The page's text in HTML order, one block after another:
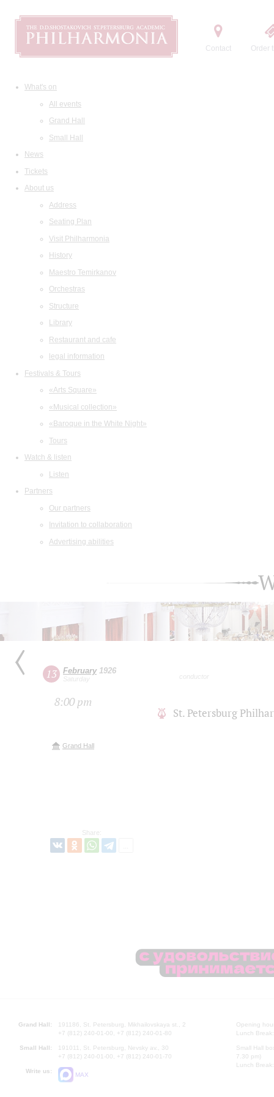
Contact Order
What's on
All events
Grand Hall
Small Hall
News
Tickets
About us
Address
Seating Plan
Visit Philharmonia
History
Maestro Temirkanov
Orchestras
Structure
Library
Restaurant and cafe
legal information
Festivals & Tours
«Arts Square»
«Musical collection»
«Baroque in the White Night»
Tours
Watch & listen
Listen
Partners
Our partners
Invitation to collaboration
Advertising abilities
13 February1926
Saturday
8:00 pm
Grand Hall
Share:
conductor
St. Petersburg
Grand Hall:
191186, St. Petersburg, Mikhailovskaya st., 2
+7 (812) 240-01-00, +7 (812) 240-01-80
Small Hall:
191011, St. Petersburg, Nevsky av., 30
+7 (812) 240-01-00, +7 (812) 240-01-70
Write us:
MAX
Opening
Lunch
Small Hall
7.30 pm)
Lunch